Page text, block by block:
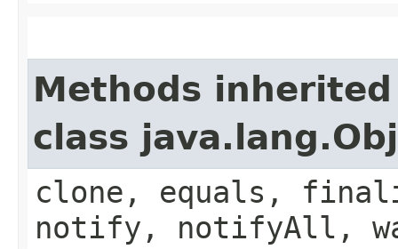
Methods
class
clone, equals,
notify, notifyAll,